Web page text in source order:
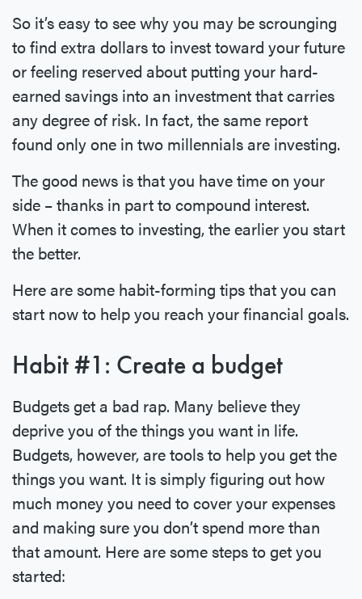
So it’s easy to see why you may be scrounging
to find extra dollars to invest toward your future
or feeling reserved about putting your hard-
earned savings into an investment that carries
any degree of risk. In fact, the same report
found only one in two millennials are investing.
The good news is that you have time on your
side – thanks in part to compound interest.
When it comes to investing, the earlier you start
the better.
Here are some habit-forming tips that you can
start now to help you reach your financial goals.
Habit #1: Create a budget
Budgets get a bad rap. Many believe they
deprive you of the things you want in life.
Budgets, however, are tools to help you get the
things you want. It is simply figuring out how
much money you need to cover your expenses
and making sure you don’t spend more than
that amount. Here are some steps to get you
started: